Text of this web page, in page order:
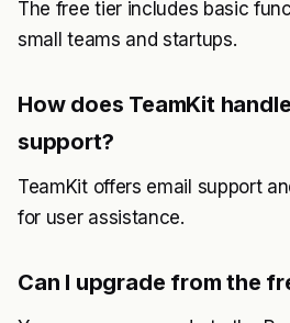
The free tier includes basic
small teams and startups.
How does TeamKit
support?
TeamKit offers email support
for user assistance.
Can I upgrade from the